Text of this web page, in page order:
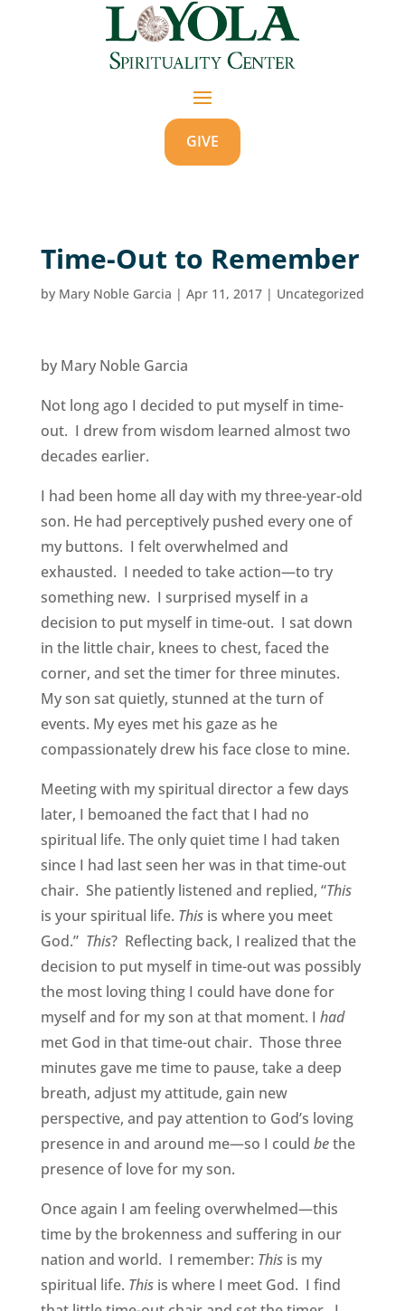
GIVE
Time-Out to Remember
by Mary Noble Garcia | Apr 11, 2017| Uncategorized
by Mary Noble Garcia
Not long ago I decided to put myself in time-
out. I drew from wisdom learned almost two
decades earlier.
I had been home all day with my three-year-old
son. He had perceptively pushed every one of
my buttons. I felt overwhelmed and
exhausted. I needed to take action—to try
something new. I surprised myself in a
decision to put myself in time-out. I sat down
in the little chair, knees to chest, faced the
corner, and set the timer for three minutes.
My son sat quietly, stunned at the turn of
events. My eyes met his gaze as he
compassionately drew his face close to mine.
Meeting with my spiritual director a few days
later, I bemoaned the fact that I had no
spiritual life. The only quiet time I had taken
since I had last seen her was in that time-out
chair. She patiently listened and replied, “This
is your spiritual life. Thisis where you meet
God.” This? Reflecting back, I realized that the
decision to put myself in time-out was possibly
the most loving thing I could have done for
myself and for my son at that moment. I had
met God in that time-out chair. Those three
minutes gave me time to pause, take a deep
breath, adjust my attitude, gain new
perspective, and pay attention to God’s loving
presence in and around me—so I could bethe
presence of love for my son.
Once again I am feeling overwhelmed—this
time by the brokenness and suffering in our
nation and world. I remember: Thisis my
spiritual life. Thisis where I meet God. I find